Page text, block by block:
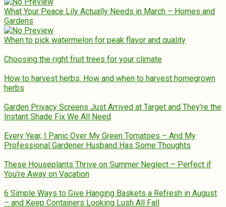
What Your Peace Lily Actually Needs in March – Homes and
Gardens
When to pick watermelon for peak flavor and quality
Choosing the right fruit trees for your climate
How to harvest herbs: How and when to harvest homegrown
herbs
Garden Privacy Screens Just Arrived at Target and They’re the
Instant Shade Fix We All Need
Every Year, I Panic Over My Green Tomatoes – And My
Professional Gardener Husband Has Some Thoughts
These Houseplants Thrive on Summer Neglect – Perfect if
You’re Away on Vacation
6 Simple Ways to Give Hanging Baskets a Refresh in August
– and Keep Containers Looking Lush All Fall